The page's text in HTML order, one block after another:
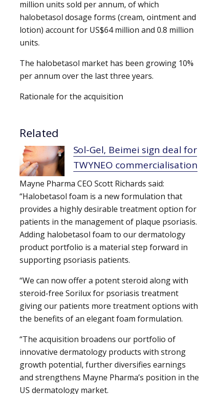
million units sold per annum, of which
halobetasol dosage forms (cream, ointment and
lotion) account for US$64 million and 0.8 million
units.
The halobetasol market has been growing 10%
per annum over the last three years.
Rationale for the acquisition
Related
Sol-Gel, Beimei sign deal for
TWYNEO commercialisation
Mayne Pharma CEO Scott Richards said:
“Halobetasol foam is a new formulation that
provides a highly desirable treatment option for
patients in the management of plaque psoriasis.
Adding halobetasol foam to our dermatology
product portfolio is a material step forward in
supporting psoriasis patients.
“We can now offer a potent steroid along with
steroid-free Sorilux for psoriasis treatment
giving our patients more treatment options with
the benefits of an elegant foam formulation.
“The acquisition broadens our portfolio of
innovative dermatology products with strong
growth potential, further diversifies earnings
and strengthens Mayne Pharma’s position in the
US dermatology market.